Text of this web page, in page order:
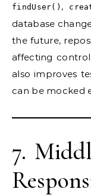
findUser() ,
database
the future,
affecting
also improves
can be mocked
7.